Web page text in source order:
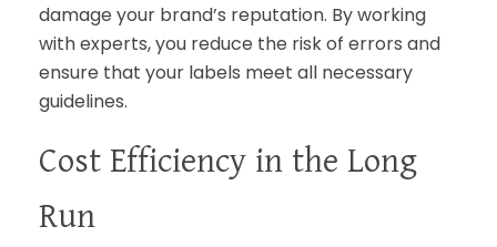
damage your brand’s reputation. By working
with experts, you reduce the risk of errors and
ensure that your labels meet all necessary
guidelines.
Cost Efficiency in the Long
Run